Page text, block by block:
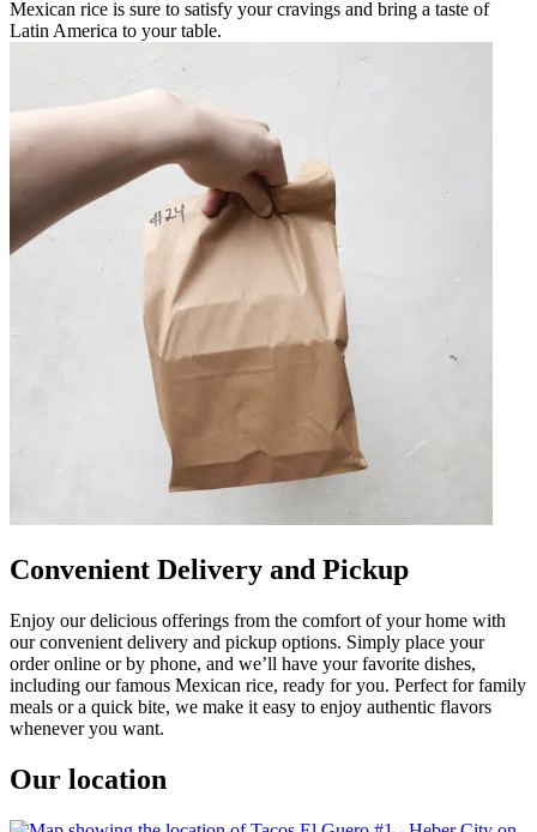
Mexican rice is sure to satisfy your cravings and bring a taste of
Latin America to your table.
Convenient Delivery and Pickup
Enjoy our delicious offerings from the comfort of your home with
our convenient delivery and pickup options. Simply place your
order online or by phone, and we’ll have your favorite dishes,
including our famous Mexican rice, ready for you. Perfect for family
meals or a quick bite, we make it easy to enjoy authentic flavors
whenever you want.
Our location